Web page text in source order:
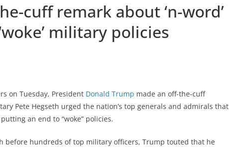
cuff remark about ‘n-word’
military policies
on Tuesday, President Donald Trump made an off-the-cuff
Pete Hegseth urged the nation’s top generals and admirals that
an end to “woke” policies.
before hundreds of top military officers, Trump touted that he